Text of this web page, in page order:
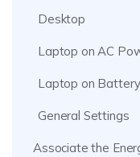
Desktop
Laptop on AC
Laptop on
General Settings
Associate the